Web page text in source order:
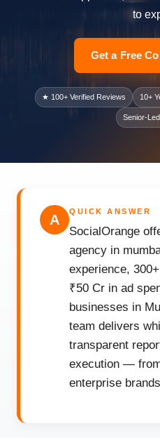
to
Get a Free
★ 100+ Verified Reviews 10+
Senior-
A
QUICK ANSWER
SocialOrange
agency in
experience,
₹50 Cr in ad
businesses in
team delivers
transparent
execution —
enterprise